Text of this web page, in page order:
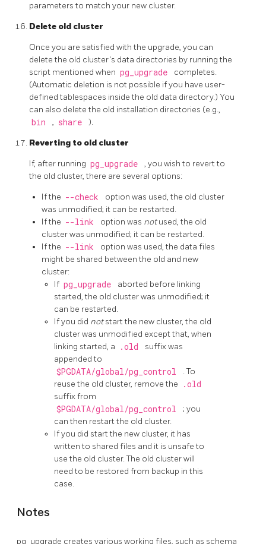
parameters to match your new cluster.
Delete old cluster
Once you are satisfied with the upgrade, you can
delete the old cluster's data directories by running the
script mentioned when pg_upgrade
completes.
(Automatic deletion is not possible if you have user-
defined tablespaces inside the old data directory.) You
can also delete the old installation directories (e.g.,
bin , share ).
Reverting to old cluster
If, after running pg_upgrade
, you wish to revert to
the old cluster, there are several options:
If the --check
option was used, the old cluster
was unmodified; it can be restarted.
If the --link option was notused, the old
cluster was unmodified; it can be restarted.
If the --link
option was used, the data files
might be shared between the old and new
cluster:
If pg_upgrade
aborted before linking
started, the old cluster was unmodified; it
can be restarted.
If you did notstart the new cluster, the old
cluster was unmodified except that, when
linking started, a
.old
suffix was
appended to
$PGDATA/global/pg_control
. To
reuse the old cluster, remove the
.old
suffix from
$PGDATA/global/pg_control
; you
can then restart the old cluster.
If you did start the new cluster, it has
written to shared files and it is unsafe to
use the old cluster. The old cluster will
need to be restored from backup in this
case.
Notes
pg_upgrade creates various working files, such as schema